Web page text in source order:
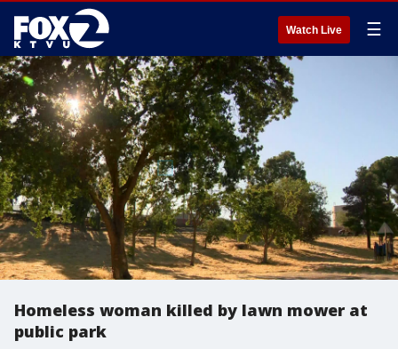
Watch Live ☰
Homeless woman killed by lawn mower at
public park